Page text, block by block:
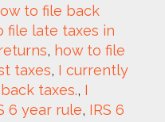
to file back
file late taxes in
, how to file
taxes, I currently
taxes., I
6 year rule, IRS 6